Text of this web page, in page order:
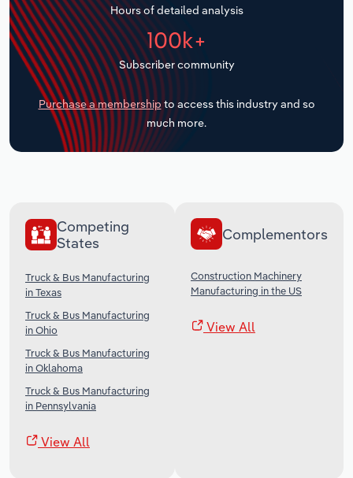
Hours of detailed analysis
100k+
Subscriber community
Purchase a membership to access this industry and so
much more.
Competing
States
Truck & Bus Manufacturing
in Texas
Truck & Bus Manufacturing
in Ohio
Truck & Bus Manufacturing
in Oklahoma
Truck & Bus Manufacturing
in Pennsylvania
View All
Complementors
Construction Machinery
Manufacturing in the US
View All
Transportation and Warehousing
Utilities
Wholesale Trade